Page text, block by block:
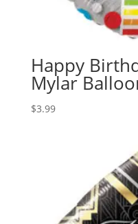
Happy
Mylar
$3.99